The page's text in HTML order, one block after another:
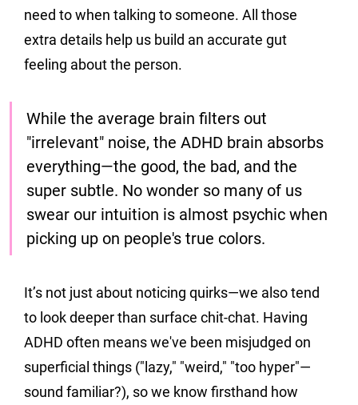
need to when talking to someone. All those
extra details help us build an accurate gut
feeling about the person.
While the average brain filters out
"irrelevant" noise, the ADHD brain absorbs
everything—the good, the bad, and the
super subtle. No wonder so many of us
swear our intuition is almost psychic when
picking up on people's true colors.
It’s not just about noticing quirks—we also tend
to look deeper than surface chit-chat. Having
ADHD often means we've been misjudged on
superficial things ("lazy," "weird," "too hyper"—
sound familiar?), so we know firsthand how